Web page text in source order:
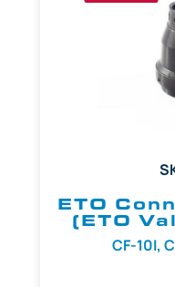
ETO
(ETO
CF-10I,